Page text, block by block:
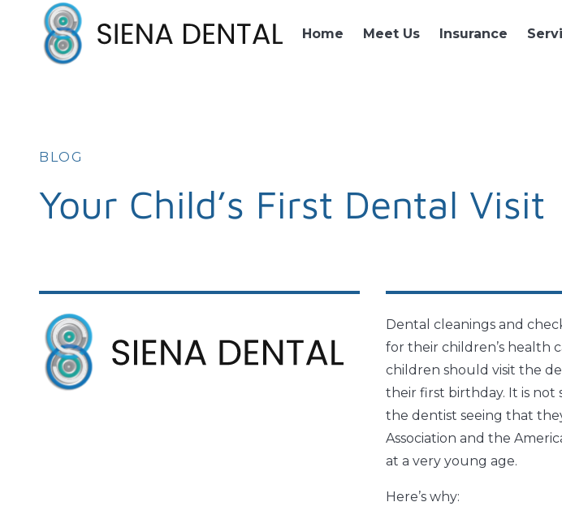
Home Meet Us Insurance
BLOG
Your Child’s First Dental Visit
Dental cleanings and
for their children’s health
children should visit the
their first birthday. It is
the dentist seeing that
Association and the
at a very young age.
Here’s why: